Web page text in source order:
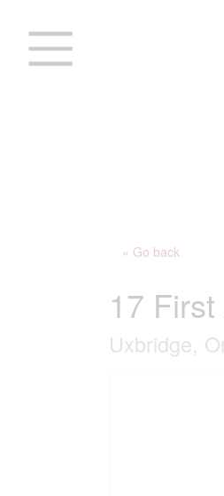
« Go back
17
Uxbridge,